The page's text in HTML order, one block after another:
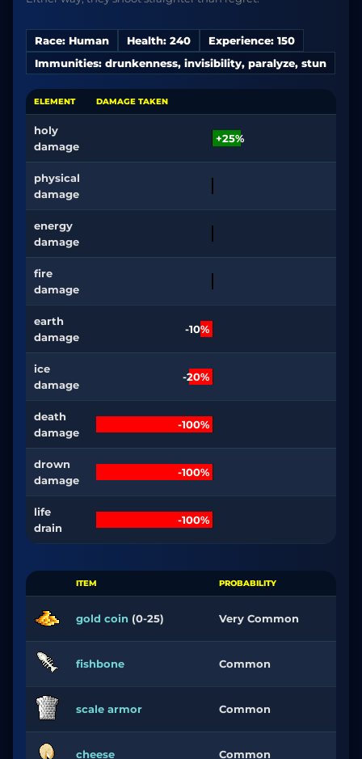
Race: Human Health: 240
Experience: 150
Immunities: drunkenness, invisibility, paralyze, stun
ELEMENT DAMAGE TAKEN
holy
damage
+25%
physical
damage
energy
damage
fire
damage
earth
damage
-10%
ice
damage
-20%
death
damage
-100%
drown
damage
-100%
life
drain
-100%
ITEM PROBABILITY
gold coin (0-25) Very Common
fishbone Common
scale armor Common
cheese Common